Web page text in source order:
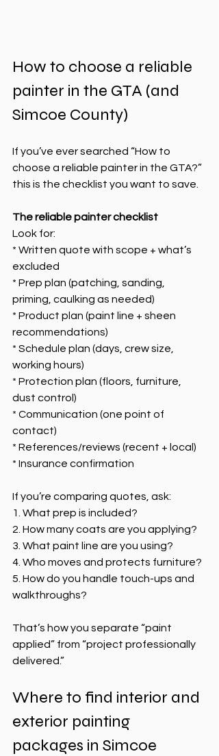
How to choose a reliable
painter in the GTA (and
Simcoe County)
If you’ve ever searched “How to
choose a reliable painter in the GTA?”
this is the checklist you want to save.
The reliable painter checklist
Look for:
* Written quote with scope + what’s
excluded
* Prep plan (patching, sanding,
priming, caulking as needed)
* Product plan (paint line + sheen
recommendations)
* Schedule plan (days, crew size,
working hours)
* Protection plan (floors, furniture,
dust control)
* Communication (one point of
contact)
* References/reviews (recent + local)
* Insurance confirmation
If you’re comparing quotes, ask:
1. What prep is included?
2. How many coats are you applying?
3. What paint line are you using?
4. Who moves and protects furniture?
5. How do you handle touch-ups and
walkthroughs?
That’s how you separate “paint
applied” from “project professionally
delivered.”
Where to find interior and
exterior painting
packages in Simcoe